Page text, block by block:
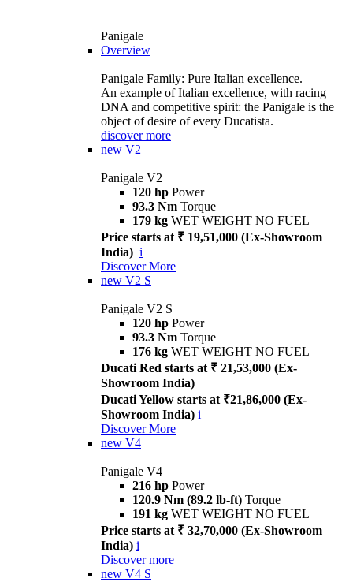
Panigale
Overview
Panigale Family: Pure Italian excellence.
An example of Italian excellence, with racing
DNA and competitive spirit: the Panigale is the
object of desire of every Ducatista.
discover more
new V2
Panigale V2
120 hp Power
93.3 Nm Torque
179 kg WET WEIGHT NO FUEL
Price starts at ₹ 19,51,000 (Ex-Showroom
India) i
Discover More
new V2 S
Panigale V2 S
120 hp Power
93.3 Nm Torque
176 kg WET WEIGHT NO FUEL
Ducati Red starts at ₹ 21,53,000 (Ex-
Showroom India)
Ducati Yellow starts at ₹21,86,000 (Ex-
Showroom India) i
Discover More
new V4
Panigale V4
216 hp Power
120.9 Nm (89.2 lb-ft) Torque
191 kg WET WEIGHT NO FUEL
Price starts at ₹ 32,70,000 (Ex-Showroom
India) i
Discover more
new V4 S